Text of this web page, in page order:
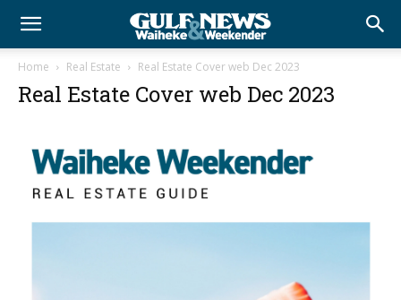
Home Real Estate Real Estate Cover web Dec 2023
Real Estate Cover web Dec 2023